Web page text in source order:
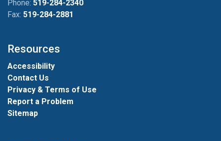
Phone: 519-284-2340
Fax: 519-284-2881
Resources
Accessibility
Contact Us
Privacy & Terms of Use
Report a Problem
Sitemap